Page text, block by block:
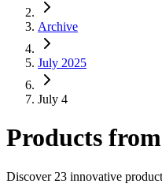
Archive
July 2025
July 4
Products from
Discover 23 innovative